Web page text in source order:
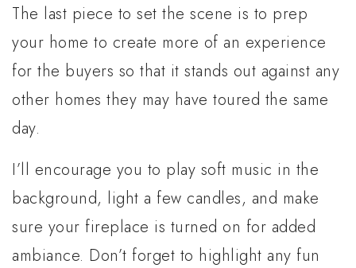
The last piece to set the scene is to prep
your home to create more of an experience
for the buyers so that it stands out against any
other homes they may have toured the same
day.
I’ll encourage you to play soft music in the
background, light a few candles, and make
sure your fireplace is turned on for added
ambiance. Don’t forget to highlight any fun